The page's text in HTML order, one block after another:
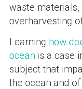
waste materials,
overharvesting
Learning how
ocean is a case
subject that
the ocean and